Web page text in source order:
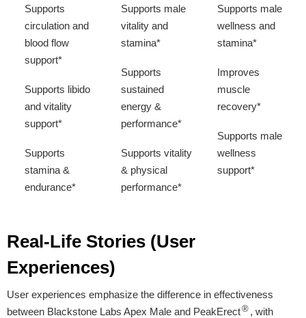
Supports
circulation and
blood flow
support*
Supports libido
and vitality
support*
Supports
stamina &
endurance*
wellness &
overall vitality*
Supports male
vitality and
stamina*
Supports
sustained
energy &
performance*
Supports vitality
& physical
performance*
Supports male
wellness and
stamina*
Improves
muscle
recovery*
Supports male
wellness
support*
Proven Ingredients
Real-Life Stories (User
Experiences)
User experiences emphasize the difference in effectiveness
between Blackstone Labs Apex Male and PeakErect® , with